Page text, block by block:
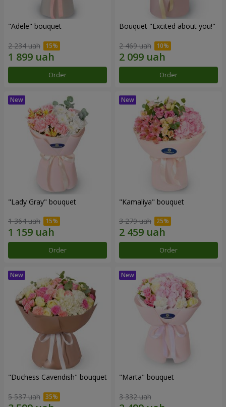
"Adele" bouquet
2 234 uah
Order
Bouquet "Excited about you!"
2 469 uah
Order
"Lady Gray" bouquet
1 364 uah
Order
"Kamaliya" bouquet
3 279 uah
Order
"Duchess Cavendish" bouquet
5 537 uah
"Marta" bouquet
3 332 uah